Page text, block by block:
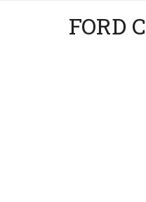
FORD